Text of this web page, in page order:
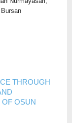
THROUGH
OSUN